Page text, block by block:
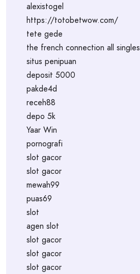
alexistogel
https://totobetwow.com/
tete gede
the french connection all singles
situs penipuan
deposit 5000
pakde4d
receh88
depo 5k
Yaar Win
pornografi
slot gacor
slot gacor
mewah99
puas69
slot
agen slot
slot gacor
slot gacor
slot gacor